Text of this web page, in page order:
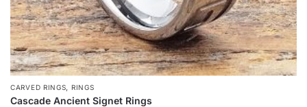
CARVED RINGS, RINGS
Cascade Ancient Signet Rings